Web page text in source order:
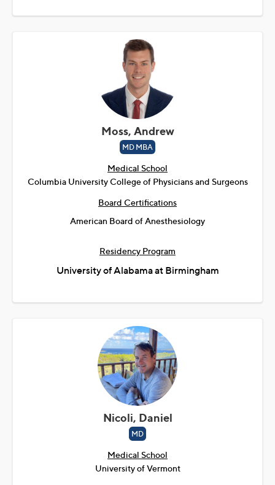
Moss, Andrew
MD MBA
Medical School
Columbia University College of Physicians and Surgeons
Board Certifications
American Board of Anesthesiology
Residency Program
University of Alabama at Birmingham
Nicoli, Daniel
MD
Medical School
University of Vermont